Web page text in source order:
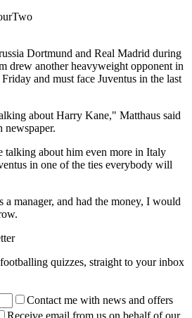
Dortmund and Real Madrid during
drew another heavyweight opponent in
and must face Juventus in the last
about Harry Kane," Matthaus said
newspaper.
about him even more in Italy
in one of the ties everybody will
manager, and had the money, I would
quizzes, straight to your inbox
Contact me with news and offers